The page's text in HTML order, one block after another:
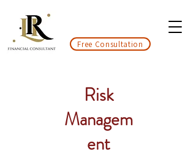
Free Consultation
Risk
Managem
ent